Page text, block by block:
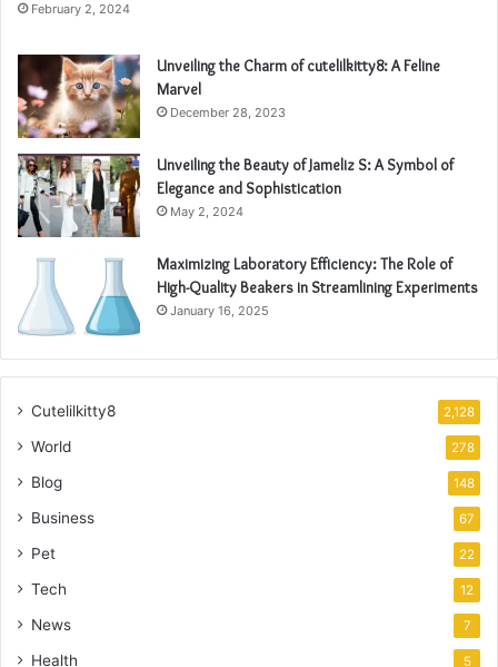
February 2, 2024
Unveiling the Charm of cutelilkitty8: A Feline
Marvel
December 28, 2023
Unveiling the Beauty of Jameliz S: A Symbol of
Elegance and Sophistication
May 2, 2024
Maximizing Laboratory Efficiency: The Role of
High-Quality Beakers in Streamlining Experiments
January 16, 2025
Cutelilkitty8 2,128
World 278
Blog 148
Business 67
Pet 22
Tech 12
News 7
Health 5